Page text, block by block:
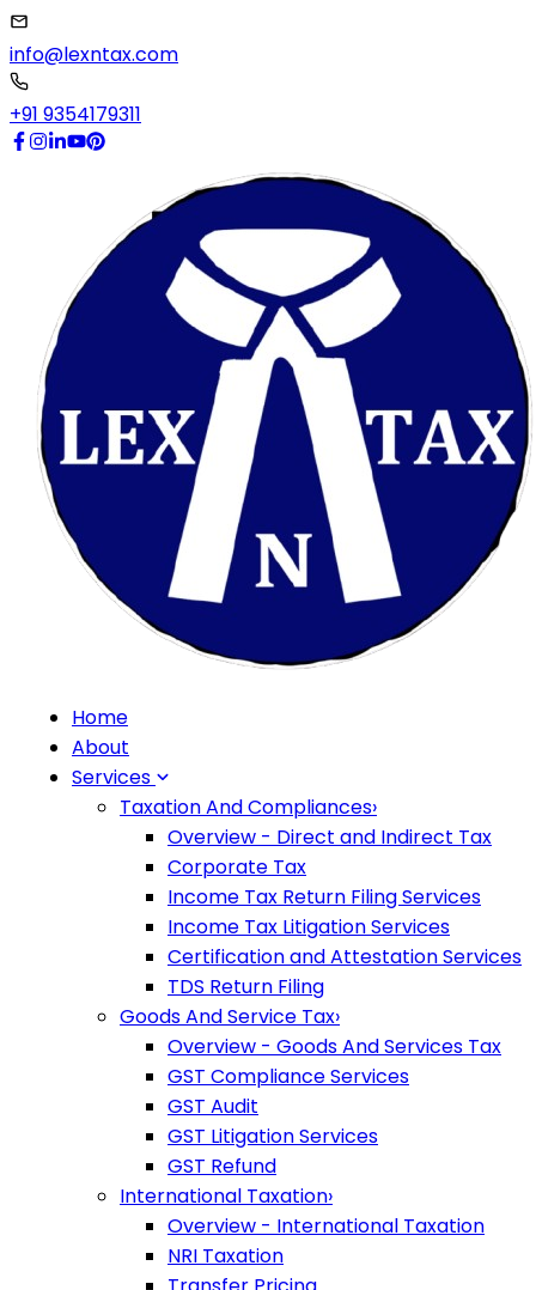
info@lexntax.com
+91 9354179311
Home
About
Services
Taxation And Compliances›
Overview - Direct and Indirect Tax
Corporate Tax
Income Tax Return Filing Services
Income Tax Litigation Services
Certification and Attestation Services
TDS Return Filing
Goods And Service Tax›
Overview - Goods And Services Tax
GST Compliance Services
GST Audit
GST Litigation Services
GST Refund
International Taxation›
Overview - International Taxation
NRI Taxation